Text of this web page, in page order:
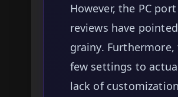
However, the PC
reviews have
grainy.
few settings to
lack of